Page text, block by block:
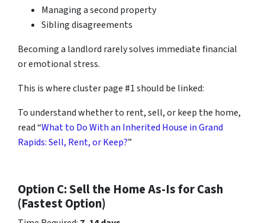
Managing a second property
Sibling disagreements
Becoming a landlord rarely solves immediate financial
or emotional stress.
This is where cluster page #1 should be linked:
To understand whether to rent, sell, or keep the home,
read “What to Do With an Inherited House in Grand
Rapids: Sell, Rent, or Keep?”
Option C: Sell the Home As-Is for Cash
(Fastest Option)